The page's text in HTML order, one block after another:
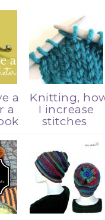
a
a
Knitting,
I increase
stitches